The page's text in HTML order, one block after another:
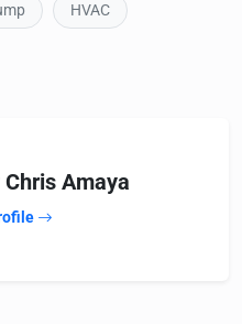
HVAC
Amaya